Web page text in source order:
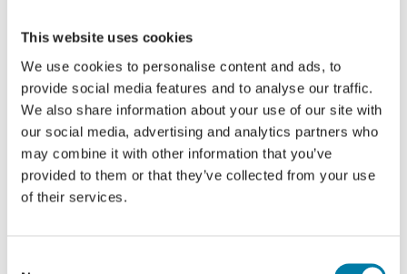
This website uses cookies
We use cookies to personalise content and ads, to
provide social media features and to analyse our traffic.
We also share information about your use of our site with
our social media, advertising and analytics partners who
may combine it with other information that you’ve
provided to them or that they’ve collected from your use
of their services.
Facebook
Saturday Social Saturday Social